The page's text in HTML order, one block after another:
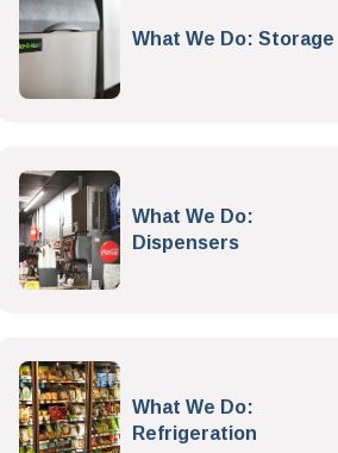
What We Do: Storage
What We Do:
Dispensers
What We Do:
Refrigeration